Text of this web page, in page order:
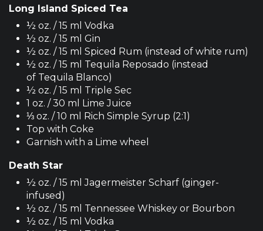
Long Island Spiced Tea
½ oz. / 15 ml Vodka
½ oz. / 15 ml Gin
½ oz. / 15 ml Spiced Rum (instead of white rum)
½ oz. / 15 ml Tequila Reposado (instead
of Tequila Blanco)
½ oz. / 15 ml Triple Sec
1 oz. / 30 ml Lime Juice
⅓ oz. / 10 ml Rich Simple Syrup (2:1)
Top with Coke
Garnish with a Lime wheel
Death Star
½ oz. / 15 ml Jagermeister Scharf (ginger-
infused)
½ oz. / 15 ml Tennessee Whiskey or Bourbon
½ oz. / 15 ml Vodka